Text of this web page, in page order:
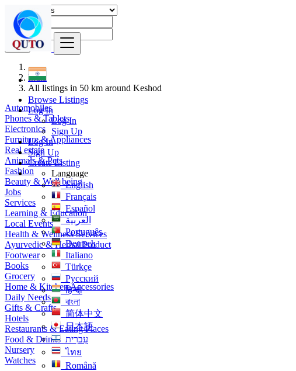
Browse Listings
Log In
Log In
Sign Up
Log In
Sign Up
Create Listing
Language
English
Français
Español
العربية
Português
Deutsch
Italiano
Türkçe
Русский
हिन्दी
বাংলা
简体中文
日本語
עִברִית
ไทย
Română
Find
India
All listings in 50 km around Keshod
Automobiles
Phones & Tablets
Electronics
Furniture & Appliances
Real estate
Animals & Pets
Fashion
Beauty & Well being
Jobs
Services
Learning & Education
Local Events
Health & Wellness Services
Ayurvedic & Herbal Product
Footwear
Books
Grocery
Home & Kitchen Accessories
Daily Needs
Gifts & Crafts
Hotels
Restaurants & Eating Places
Food & Drinks
Nursery
Watches